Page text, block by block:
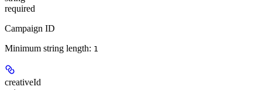
required
Campaign ID
Minimum string length: 1
creativeId